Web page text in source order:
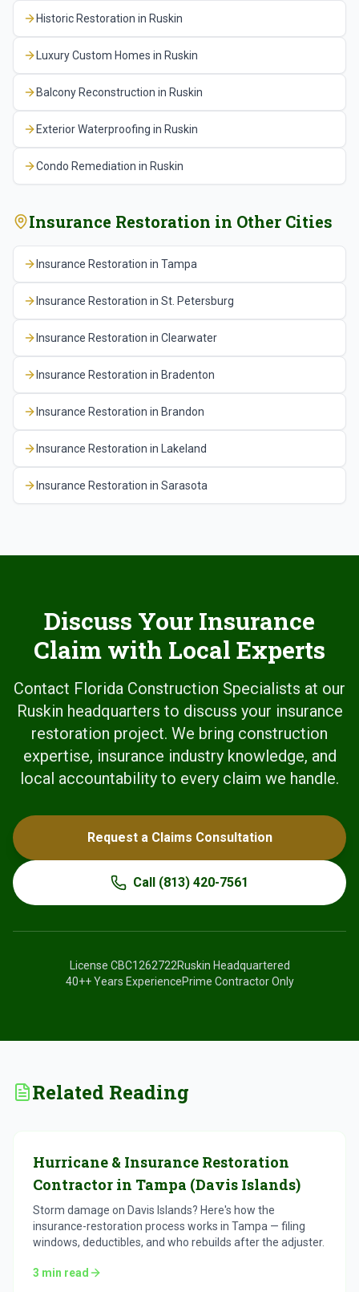
Historic Restoration in Ruskin
Luxury Custom Homes in Ruskin
Balcony Reconstruction in Ruskin
Exterior Waterproofing in Ruskin
Condo Remediation in Ruskin
Insurance Restoration in Other Cities
Insurance Restoration in Tampa
Insurance Restoration in St. Petersburg
Insurance Restoration in Clearwater
Insurance Restoration in Bradenton
Insurance Restoration in Brandon
Insurance Restoration in Lakeland
Insurance Restoration in Sarasota
Discuss Your Insurance
Claim with Local Experts
Contact Florida Construction Specialists at our
Ruskin headquarters to discuss your insurance
restoration project. We bring construction
expertise, insurance industry knowledge, and
local accountability to every claim we handle.
Request a Claims Consultation
Call (813) 420-7561
License CBC1262722Ruskin Headquartered
40++ Years ExperiencePrime Contractor Only
Related Reading
Hurricane & Insurance Restoration
Contractor in Tampa (Davis Islands)
Storm damage on Davis Islands? Here's how the
insurance-restoration process works in Tampa — filing
windows, deductibles, and who rebuilds after the adjuster.
3 min read